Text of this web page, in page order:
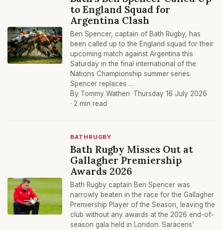
to England Squad for
Argentina Clash
Ben Spencer, captain of Bath Rugby, has
been called up to the England squad for their
upcoming match against Argentina this
Saturday in the final international of the
Nations Championship summer series.
Spencer replaces …
By Tommy Wathen ·Thursday 16 July 2026
· 2 min read
BATHRUGBY
Bath Rugby Misses Out at
Gallagher Premiership
Awards 2026
Bath Rugby captain Ben Spencer was
narrowly beaten in the race for the Gallagher
Premiership Player of the Season, leaving the
club without any awards at the 2026 end-of-
season gala held in London. Saracens’